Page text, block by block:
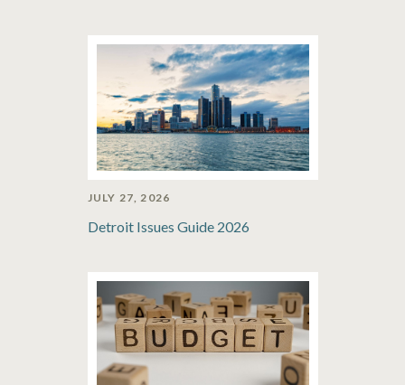
JULY 27, 2026
Detroit Issues Guide 2026